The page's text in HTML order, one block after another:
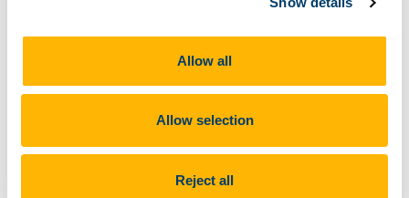
Allow all
Allow selection
Reject all
Previous Article
Next Article